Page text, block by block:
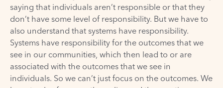
saying that individuals aren’t responsible or that they
don’t have some level of responsibility. But we have to
also understand that systems have responsibility.
Systems have responsibility for the outcomes that we
see in our communities, which then lead to or are
associated with the outcomes that we see in
individuals. So we can’t just focus on the outcomes. We